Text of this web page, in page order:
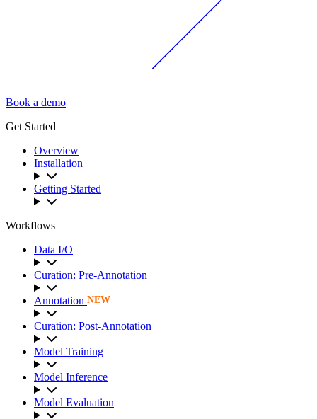
Book a demo
Get Started
Overview
Installation
Getting Started
Workflows
Data I/O
Curation: Pre-Annotation
Annotation NEW
Curation: Post-Annotation
Model Training
Model Inference
Model Evaluation